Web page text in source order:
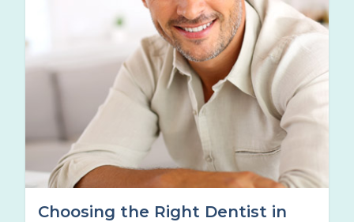
Choosing the Right Dentist in